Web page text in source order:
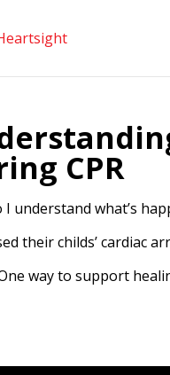
CPR
I understand what’s
their childs’ cardiac
way to support